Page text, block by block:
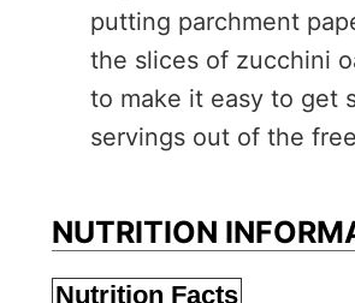
putting parchment
the slices of zucchini
to make it easy to get
servings out of the
NUTRITION
Nutrition Facts